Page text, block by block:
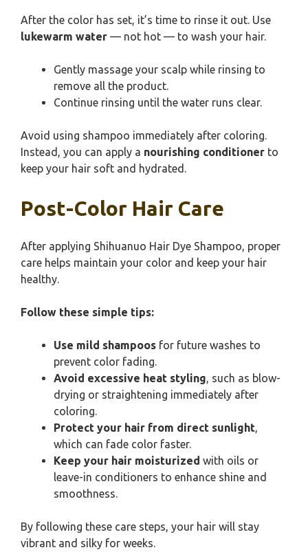
After the color has set, it’s time to rinse it out. Use
lukewarm water — not hot — to wash your hair.
Gently massage your scalp while rinsing to
remove all the product.
Continue rinsing until the water runs clear.
Avoid using shampoo immediately after coloring.
Instead, you can apply a nourishing conditioner to
keep your hair soft and hydrated.
Post-Color Hair Care
After applying Shihuanuo Hair Dye Shampoo, proper
care helps maintain your color and keep your hair
healthy.
Follow these simple tips:
Use mild shampoos for future washes to
prevent color fading.
Avoid excessive heat styling, such as blow-
drying or straightening immediately after
coloring.
Protect your hair from direct sunlight,
which can fade color faster.
Keep your hair moisturized with oils or
leave-in conditioners to enhance shine and
smoothness.
By following these care steps, your hair will stay
vibrant and silky for weeks.